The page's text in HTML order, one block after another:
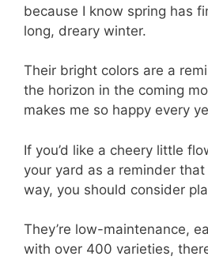
because I know spring has
long, dreary winter.
Their bright colors are a
the horizon in the coming
makes me so happy every
If you’d like a cheery little
your yard as a reminder
way, you should consider
They’re low-maintenance,
with over 400 varieties,